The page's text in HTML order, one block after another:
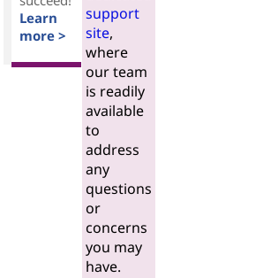
Learn
more >
support
site,
where
our team
is readily
available
to
address
any
questions
or
concerns
you may
have.